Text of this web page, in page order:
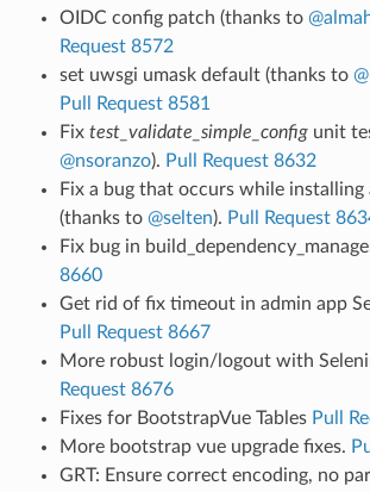
OIDC config patch (thanks to
Request 8572
set uwsgi umask default (thanks to
Pull Request 8581
Fix test_validate_simple_configunit
@nsoranzo). Pull Request 8632
Fix a bug that occurs while installing
(thanks to @selten). Pull Request
Fix bug in
8660
Get rid of fix timeout in admin app
Pull Request 8667
More robust login/logout with
Request 8676
Fixes for BootstrapVue Tables Pull
More bootstrap vue upgrade fixes.
GRT: Ensure correct encoding, no